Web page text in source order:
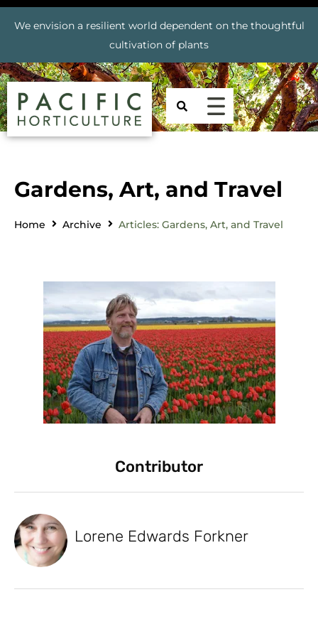
We envision a resilient world dependent on the thoughtful
cultivation of plants
Gardens, Art, and Travel
Home Archive Articles: Gardens, Art, and Travel
Contributor
Lorene Edwards Forkner